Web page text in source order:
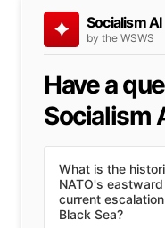
Socialism AI
by the WSWS
Have a
Socialism
What is the
NATO's
current
Black Sea?